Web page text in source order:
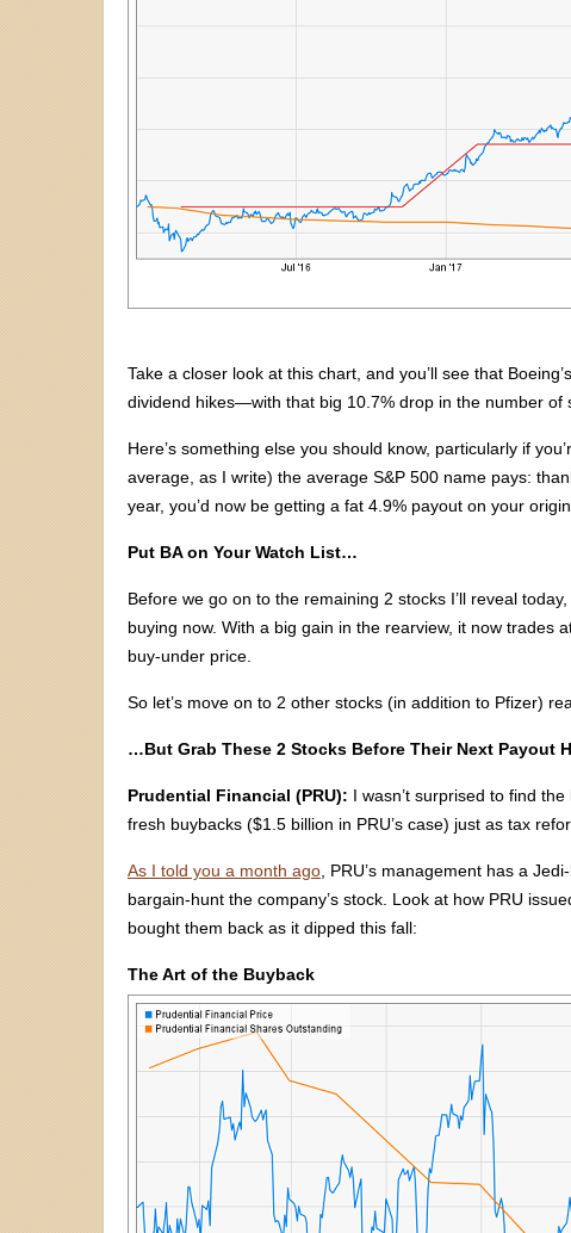
Take a closer look at this chart, and you’ll see that
dividend hikes—with that big 10.7% drop in the number of
Here’s something else you should know, particularly if
average, as I write) the average S&P 500 name pays:
year, you’d now be getting a fat 4.9% payout on your
Put BA on Your Watch List…
Before we go on to the remaining 2 stocks I’ll reveal
buying now. With a big gain in the rearview, it now trades
buy-under price.
So let’s move on to 2 other stocks (in addition to Pfizer)
…But Grab These 2 Stocks Before Their Next Payout
Prudential Financial (PRU): I wasn’t surprised to find
fresh buybacks ($1.5 billion in PRU’s case) just as tax
As I told you a month ago , PRU’s management has a
bargain-hunt the company’s stock. Look at how PRU
bought them back as it dipped this fall:
The Art of the Buyback